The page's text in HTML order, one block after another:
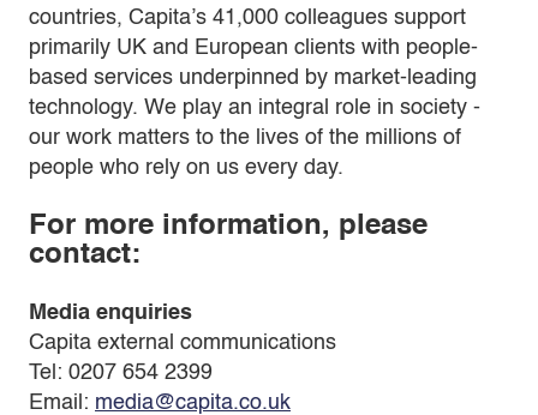
countries, Capita’s 41,000 colleagues support
primarily UK and European clients with people-
based services underpinned by market-leading
technology. We play an integral role in society -
our work matters to the lives of the millions of
people who rely on us every day.
For more information, please
contact:
Media enquiries
Capita external communications
Tel: 0207 654 2399
Email: media@capita.co.uk